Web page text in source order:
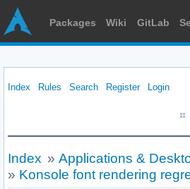
Packages Wiki GitLab
Index Rules Search Register Login
Index » Applications &
» Konsole font rendering